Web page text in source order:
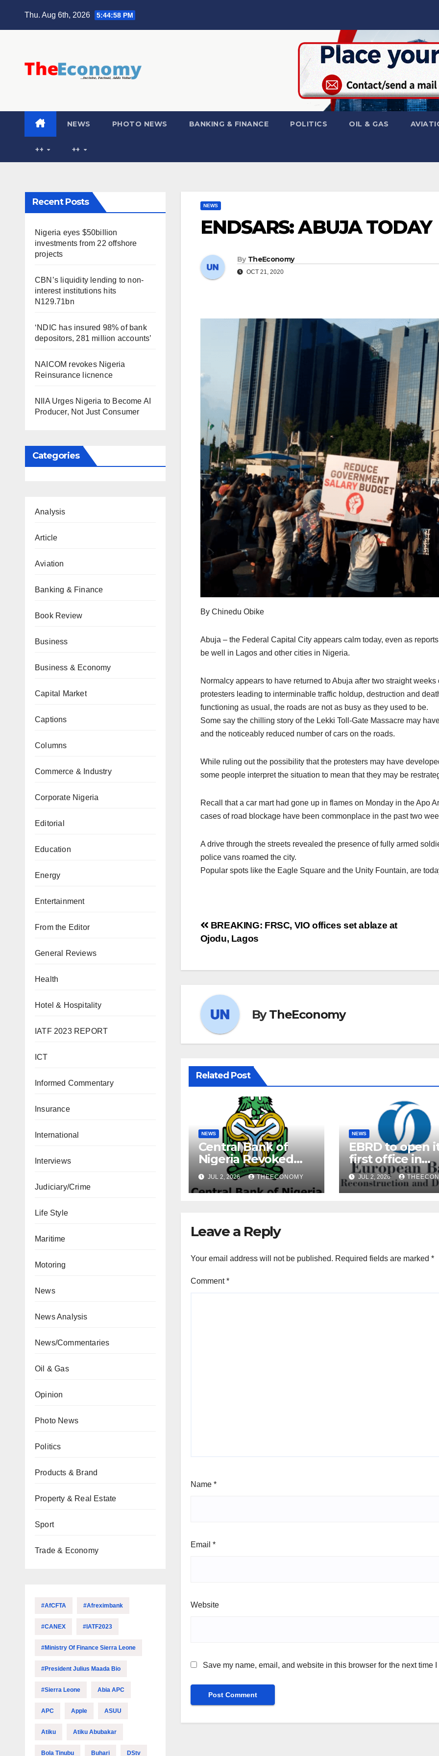
Thu. Aug 6th, 2026 5:44:59 PM
NEWS PHOTO NEWS BANKING & FINANCE POLITICS OIL & GAS
++ ++
Recent Posts
Nigeria eyes $50billion
investments from 22 offshore
projects
CBN’s liquidity lending to non-
interest institutions hits
N129.71bn
‘NDIC has insured 98% of bank
depositors, 281 million accounts’
NAICOM revokes Nigeria
Reinsurance licnence
NIIA Urges Nigeria to Become AI
Producer, Not Just Consumer
Categories
Analysis
Article
Aviation
Banking & Finance
Book Review
Business
Business & Economy
Capital Market
Captions
Columns
Commerce & Industry
Corporate Nigeria
Editorial
Education
Energy
Entertainment
From the Editor
General Reviews
Health
Hotel & Hospitality
IATF 2023 REPORT
ICT
Informed Commentary
Insurance
International
Interviews
Judiciary/Crime
Life Style
Maritime
Motoring
News
News Analysis
News/Commentaries
Oil & Gas
Opinion
Photo News
Politics
Products & Brand
Property & Real Estate
Sport
Trade & Economy
#AfCFTA #Afreximbank
#CANEX #IATF2023
#Ministry Of Finance Sierra Leone
#President Julius Maada Bio
#Sierra Leone Abia APC
APC Apple ASUU
Atiku Atiku Abubakar
Bola Tinubu Buhari DStv
NEWS
ENDSARS: ABUJA TODAY
By TheEconomy
OCT 21, 2020
By Chinedu Obike
Abuja – the Federal Capital City appears calm today, even as
be well in Lagos and other cities in Nigeria.
Normalcy appears to have returned to Abuja after two straight
protesters leading to interminable traffic holdup, destruction and
functioning as usual, the roads are not as busy as they used to be.
Some say the chilling story of the Lekki Toll-Gate Massacre may
and the noticeably reduced number of cars on the roads.
While ruling out the possibility that the protesters may have
some people interpret the situation to mean that they may be
Recall that a car mart had gone up in flames on Monday in the Apo
cases of road blockage have been commonplace in the past two
A drive through the streets revealed the presence of fully armed
police vans roamed the city.
Popular spots like the Eagle Square and the Unity Fountain, are
BREAKING: FRSC, VIO offices set ablaze at
Ojodu, Lagos
ByTheEconomy
Related Post
NEWS
Central Bank of
Nigeria Revoked
Licences of Over 40
Microfinance Banks
JUL 2, 2026 THEECONOMY
NEWS
EBRD to open
first office in
Nigeria during
President’s visit
JUL 2, 2026
Leave a Reply
Your email address will not be published. Required fields are marked *
Comment*
Name *
Email *
Website
Save my name, email, and website in this browser for the next time I